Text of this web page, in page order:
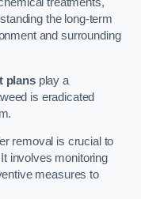
the long-term
and surrounding
plansplay a
is eradicated
removal is crucial to
involves monitoring
measures to